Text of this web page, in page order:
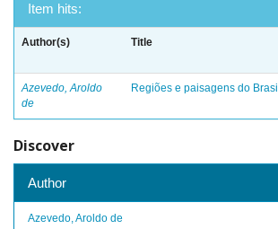
Item hits:
Author(s) Title
Azevedo, Aroldo
de
Regiões e paisagens do Brasil
Discover
Author
Azevedo, Aroldo de